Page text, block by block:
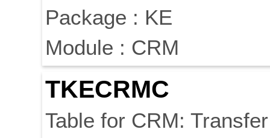
Package : KE
Module : CRM
TKECRMC
Table for CRM: